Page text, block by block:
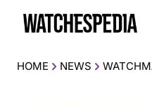
HOME NEWS